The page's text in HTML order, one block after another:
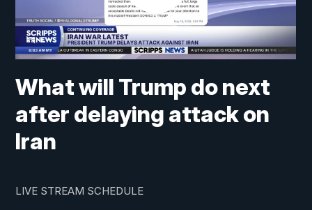
What will Trump do next
after delaying attack on
Iran
LIVE STREAM SCHEDULE